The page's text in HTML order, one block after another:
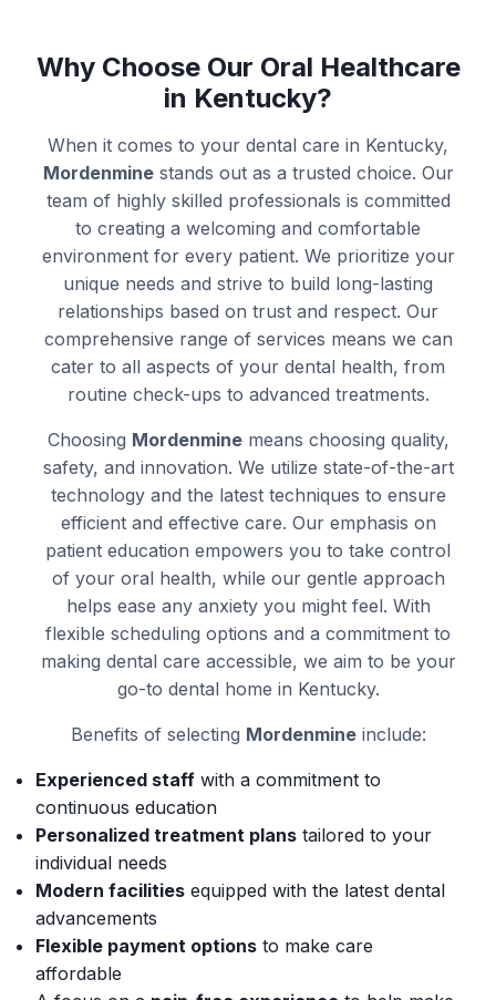
Why Choose Our Oral Healthcare
in Kentucky?
When it comes to your dental care in Kentucky,
Mordenminestands out as a trusted choice. Our
team of highly skilled professionals is committed
to creating a welcoming and comfortable
environment for every patient. We prioritize your
unique needs and strive to build long-lasting
relationships based on trust and respect. Our
comprehensive range of services means we can
cater to all aspects of your dental health, from
routine check-ups to advanced treatments.
Choosing Mordenminemeans choosing quality,
safety, and innovation. We utilize state-of-the-art
technology and the latest techniques to ensure
efficient and effective care. Our emphasis on
patient education empowers you to take control
of your oral health, while our gentle approach
helps ease any anxiety you might feel. With
flexible scheduling options and a commitment to
making dental care accessible, we aim to be your
go-to dental home in Kentucky.
Benefits of selecting Mordenmineinclude:
Experienced staff with a commitment to
continuous education
Personalized treatment plans tailored to your
individual needs
Modern facilities equipped with the latest dental
advancements
Flexible payment options to make care
affordable